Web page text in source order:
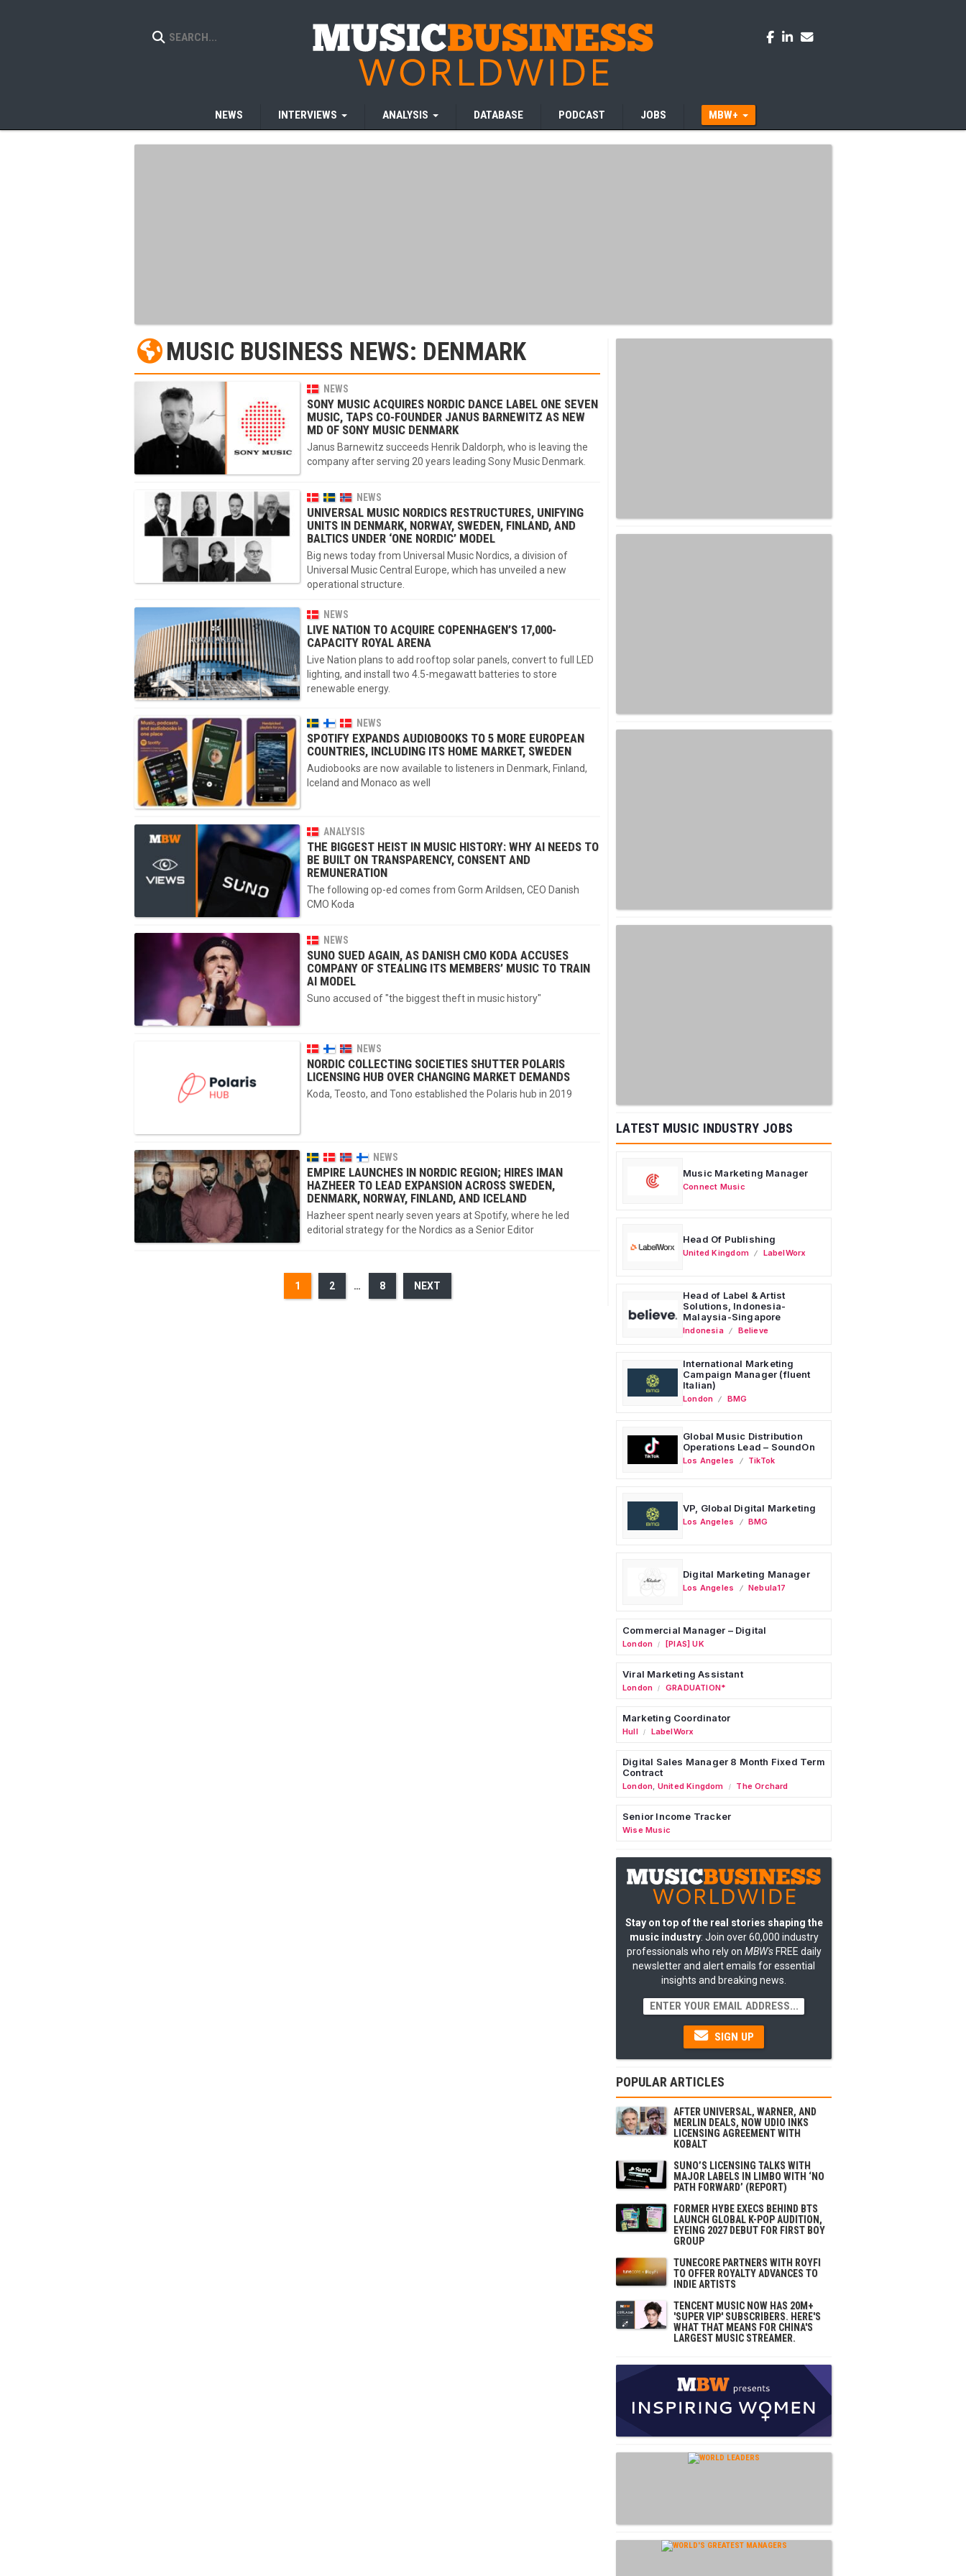
NEWS INTERVIEWS ANALYSIS DATABASE PODCAST JOBS MBW+
MUSIC BUSINESS NEWS: DENMARK
NEWS
SONY MUSIC ACQUIRES NORDIC DANCE LABEL ONE SEVEN
MUSIC, TAPS CO-FOUNDER JANUS BARNEWITZ AS NEW
MD OF SONY MUSIC DENMARK
Janus Barnewitz succeeds Henrik Daldorph, who is leaving the
company after serving 20 years leading Sony Music Denmark.
NEWS
UNIVERSAL MUSIC NORDICS RESTRUCTURES, UNIFYING
UNITS IN DENMARK, NORWAY, SWEDEN, FINLAND, AND
BALTICS UNDER ‘ONE NORDIC’ MODEL
Big news today from Universal Music Nordics, a division of
Universal Music Central Europe, which has unveiled a new
operational structure.
NEWS
LIVE NATION TO ACQUIRE COPENHAGEN’S 17,000-
CAPACITY ROYAL ARENA
Live Nation plans to add rooftop solar panels, convert to full LED
lighting, and install two 4.5-megawatt batteries to store
renewable energy.
NEWS
SPOTIFY EXPANDS AUDIOBOOKS TO 5 MORE EUROPEAN
COUNTRIES, INCLUDING ITS HOME MARKET, SWEDEN
Audiobooks are now available to listeners in Denmark, Finland,
Iceland and Monaco as well
ANALYSIS
THE BIGGEST HEIST IN MUSIC HISTORY: WHY AI NEEDS TO
BE BUILT ON TRANSPARENCY, CONSENT AND
REMUNERATION
The following op-ed comes from Gorm Arildsen, CEO Danish
CMO Koda
NEWS
SUNO SUED AGAIN, AS DANISH CMO KODA ACCUSES
COMPANY OF STEALING ITS MEMBERS’ MUSIC TO TRAIN
AI MODEL
Suno accused of "the biggest theft in music history"
NEWS
NORDIC COLLECTING SOCIETIES SHUTTER POLARIS
LICENSING HUB OVER CHANGING MARKET DEMANDS
Koda, Teosto, and Tono established the Polaris hub in 2019
NEWS
EMPIRE LAUNCHES IN NORDIC REGION; HIRES IMAN
HAZHEER TO LEAD EXPANSION ACROSS SWEDEN,
DENMARK, NORWAY, FINLAND, AND ICELAND
Hazheer spent nearly seven years at Spotify, where he led
editorial strategy for the Nordics as a Senior Editor
1 2 … 8 NEXT
LATEST MUSIC INDUSTRY JOBS
Music Marketing Manager
Connect Music
Head Of Publishing
United Kingdom LabelWorx
Head of Label & Artist
Solutions, Indonesia-
Malaysia-Singapore
Indonesia Believe
International Marketing
Campaign Manager (fluent
Italian)
London BMG
Global Music Distribution
Operations Lead – SoundOn
Los Angeles TikTok
VP, Global Digital Marketing
Los Angeles BMG
Digital Marketing Manager
Los Angeles Nebula17
Commercial Manager – Digital
London / [PIAS] UK
Viral Marketing Assistant
London / GRADUATION*
Marketing Coordinator
Hull / LabelWorx
Digital Sales Manager 8 Month Fixed Term
Contract
London, United Kingdom / The Orchard
Senior Income Tracker
Wise Music
Stay on top of the real stories shaping the
music industry: Join over 60,000 industry
professionals who rely on MBW'sFREE daily
newsletter and alert emails for essential
insights and breaking news.
SIGN UP
POPULAR ARTICLES
AFTER UNIVERSAL, WARNER, AND
MERLIN DEALS, NOW UDIO INKS
LICENSING AGREEMENT WITH
KOBALT
SUNO’S LICENSING TALKS WITH
MAJOR LABELS IN LIMBO WITH ‘NO
PATH FORWARD’ (REPORT)
FORMER HYBE EXECS BEHIND BTS
LAUNCH GLOBAL K-POP AUDITION,
EYEING 2027 DEBUT FOR FIRST BOY
GROUP
TUNECORE PARTNERS WITH ROYFI
TO OFFER ROYALTY ADVANCES TO
INDIE ARTISTS
TENCENT MUSIC NOW HAS 20M+
'SUPER VIP' SUBSCRIBERS. HERE'S
WHAT THAT MEANS FOR CHINA'S
LARGEST MUSIC STREAMER.